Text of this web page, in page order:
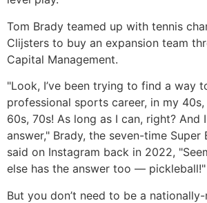
Tom Brady teamed up with tennis
Clijsters to buy an expansion team
Capital Management.
"Look, I’ve been trying to find a way
professional sports career, in my
60s, 70s! As long as I can, right? And
answer," Brady, the seven-time Super
said on Instagram back in 2022,
else has the answer too — pickleball!"
But you don’t need to be a